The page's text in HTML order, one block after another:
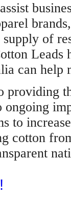
of
can help
providing
to
cotton